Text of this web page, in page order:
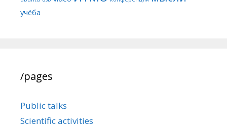
учёба
/pages
Public talks
Scientific activities